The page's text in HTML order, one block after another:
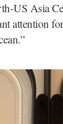
US Asia
attention